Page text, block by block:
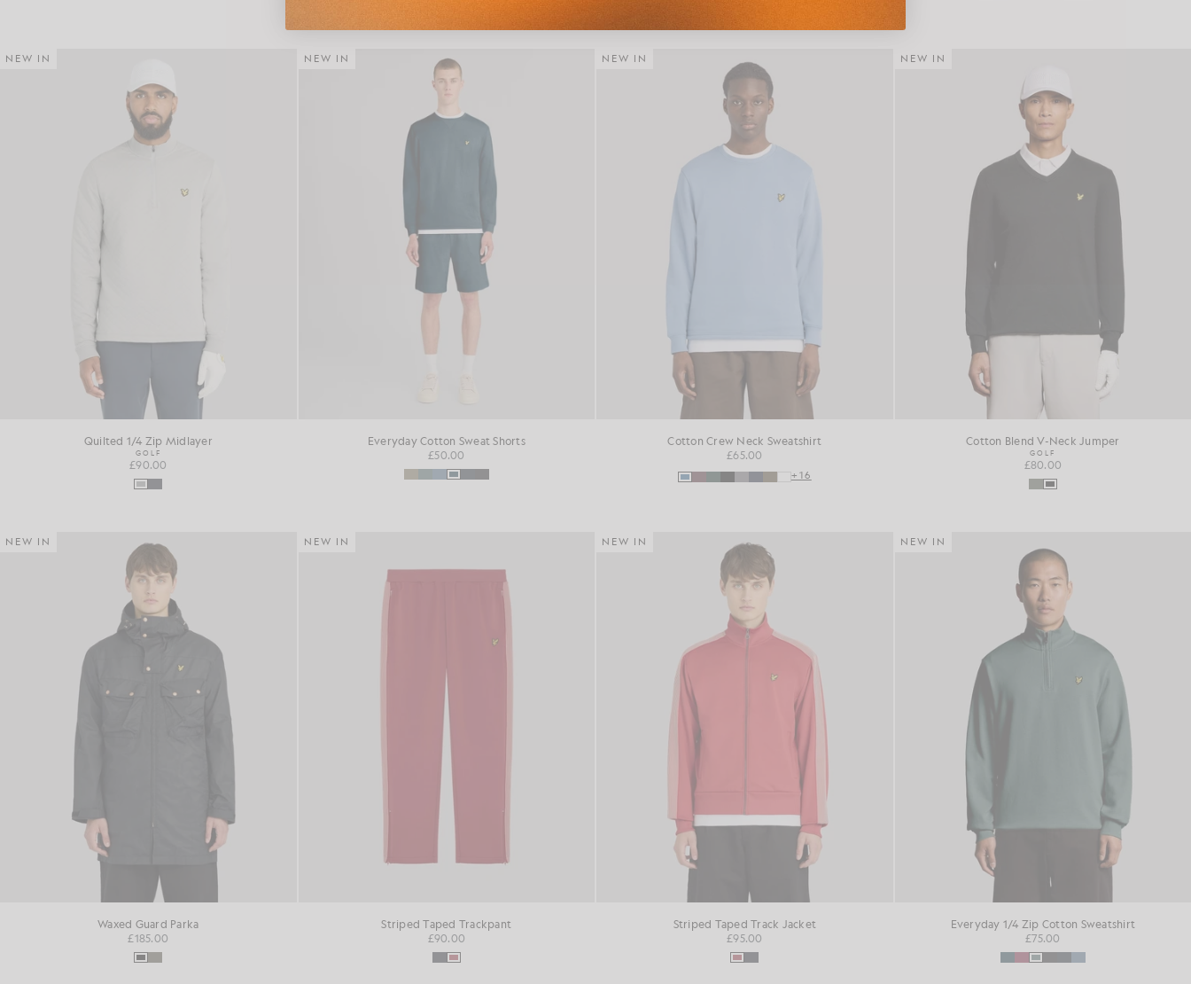
NEW IN
Quilted 1/4 Zip Midlayer
GOLF
£90.00
NEW IN
Everyday Cotton Sweat Shorts
£50.00
NEW IN
Cotton Crew Neck Sweatshirt
£65.00
+16
NEW IN
Cotton Blend V-Neck Jumper
GOLF
£80.00
NEW IN
Waxed Guard Parka
£185.00
NEW IN
Striped Taped Trackpant
£90.00
NEW IN
Striped Taped Track Jacket
£95.00
NEW IN
Everyday 1/4 Zip Cotton Sweatshirt
£75.00